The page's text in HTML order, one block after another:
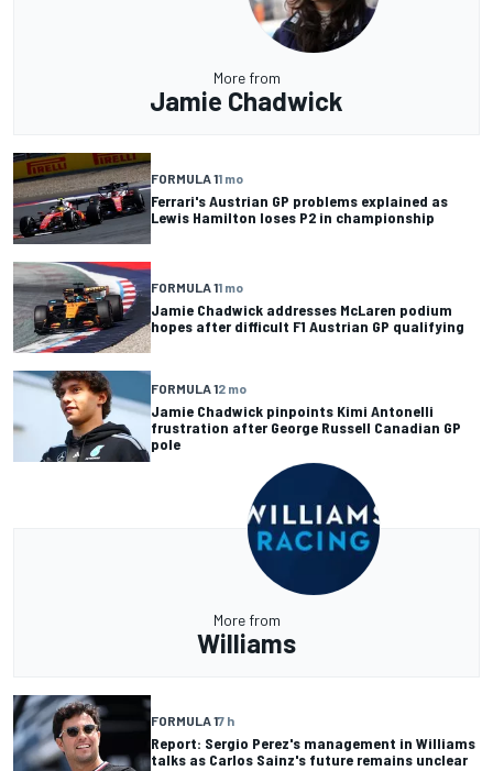
More from
Jamie Chadwick
FORMULA 11 mo
Ferrari's Austrian GP problems explained as
Lewis Hamilton loses P2 in championship
FORMULA 11 mo
Jamie Chadwick addresses McLaren podium
hopes after difficult F1 Austrian GP qualifying
FORMULA 12 mo
Jamie Chadwick pinpoints Kimi Antonelli
frustration after George Russell Canadian GP
pole
More from
Williams
FORMULA 17 h
Report: Sergio Perez's management in Williams
talks as Carlos Sainz's future remains unclear